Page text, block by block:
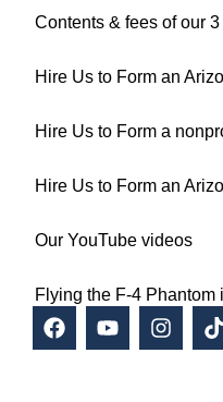
Contents & fees of our
Hire Us to Form an
Hire Us to Form a
Hire Us to Form an
Our YouTube videos
Flying the F-4 Phantom